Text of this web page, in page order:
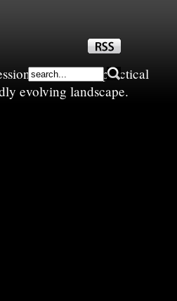
practical
evolving landscape.